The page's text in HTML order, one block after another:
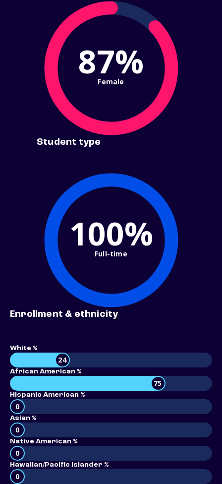
87%
Female
Student type
100%
Full-time
Enrollment & ethnicity
White %
24
African American %
75
Hispanic American %
0
Asian %
0
Native American %
0
Hawaiian/Pacific Islander %
0